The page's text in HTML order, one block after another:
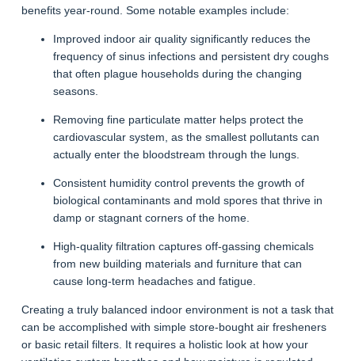
benefits year-round. Some notable examples include:
Improved indoor air quality significantly reduces the
frequency of sinus infections and persistent dry coughs
that often plague households during the changing
seasons.
Removing fine particulate matter helps protect the
cardiovascular system, as the smallest pollutants can
actually enter the bloodstream through the lungs.
Consistent humidity control prevents the growth of
biological contaminants and mold spores that thrive in
damp or stagnant corners of the home.
High-quality filtration captures off-gassing chemicals
from new building materials and furniture that can
cause long-term headaches and fatigue.
Creating a truly balanced indoor environment is not a task that
can be accomplished with simple store-bought air fresheners
or basic retail filters. It requires a holistic look at how your